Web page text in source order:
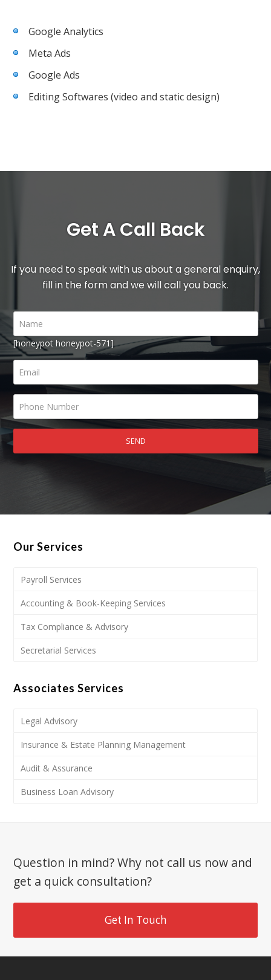
Google Analytics
Meta Ads
Google Ads
Editing Softwares (video and static design)
Get A Call Back
If you need to speak with us about a general enquiry,
fill in the form and we will call you back.
[honeypot honeypot-571]
Our Services
Payroll Services
Accounting & Book-Keeping Services
Tax Compliance & Advisory
Secretarial Services
Associates Services
Legal Advisory
Insurance & Estate Planning Management
Audit & Assurance
Business Loan Advisory
Question in mind? Why not call us now and
get a quick consultation?
Get In Touch